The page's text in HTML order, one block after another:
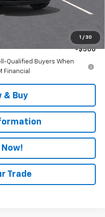
1 / 30
-$500
-$500
Qualified Buyers When
Financial
& Buy
Now!
Trade